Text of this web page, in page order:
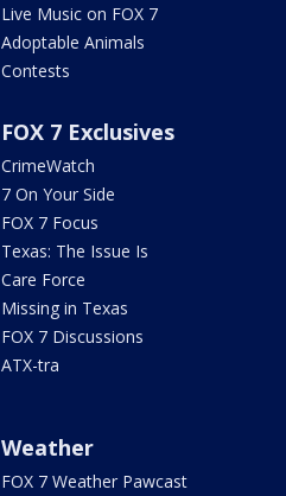
Live Music on FOX 7
Adoptable Animals
Contests
FOX 7 Exclusives
CrimeWatch
7 On Your Side
FOX 7 Focus
Texas: The Issue Is
Care Force
Missing in Texas
FOX 7 Discussions
ATX-tra
Weather
FOX 7 Weather Pawcast